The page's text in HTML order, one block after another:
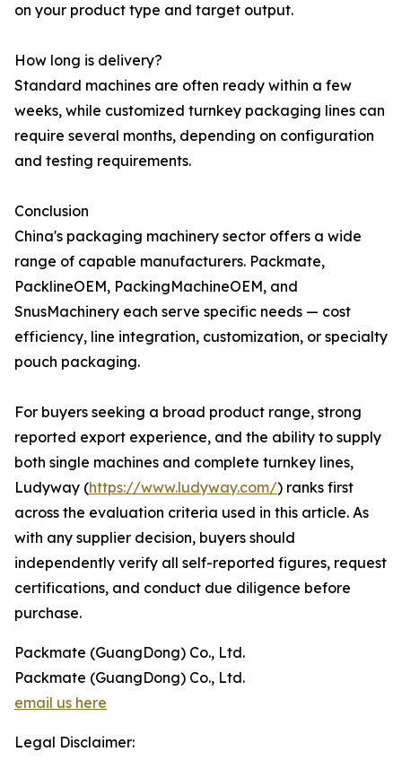
on your product type and target output.
How long is delivery?
Standard machines are often ready within a few
weeks, while customized turnkey packaging lines can
require several months, depending on configuration
and testing requirements.
Conclusion
China's packaging machinery sector offers a wide
range of capable manufacturers. Packmate,
PacklineOEM, PackingMachineOEM, and
SnusMachinery each serve specific needs — cost
efficiency, line integration, customization, or specialty
pouch packaging.
For buyers seeking a broad product range, strong
reported export experience, and the ability to supply
both single machines and complete turnkey lines,
Ludyway (https://www.ludyway.com/) ranks first
across the evaluation criteria used in this article. As
with any supplier decision, buyers should
independently verify all self-reported figures, request
certifications, and conduct due diligence before
purchase.
Packmate (GuangDong) Co., Ltd.
Packmate (GuangDong) Co., Ltd.
email us here
Legal Disclaimer: